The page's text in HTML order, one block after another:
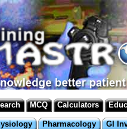
MCQ Calculators
Pharmacology GI